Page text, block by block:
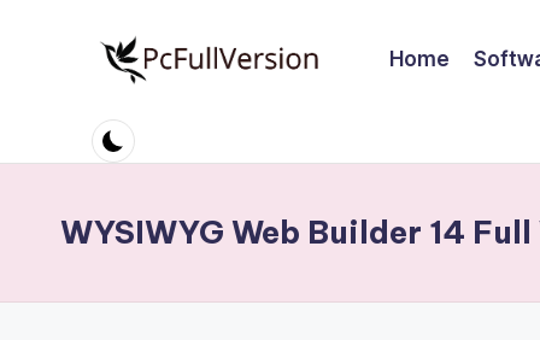
c
S
ft
Software
Full
Home
WYSIWYG Web Builder 14